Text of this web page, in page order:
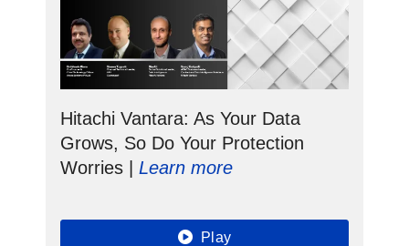
Hitachi Vantara: As Your Data
Grows, So Do Your Protection
Worries | Learn more
Play